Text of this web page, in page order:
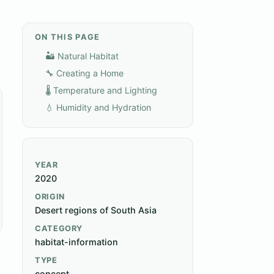
ON THIS PAGE
🏜️ Natural Habitat
🔧 Creating a Home
🌡️ Temperature and Lighting
💧 Humidity and Hydration
YEAR
2020
ORIGIN
Desert regions of South Asia
CATEGORY
habitat-information
TYPE